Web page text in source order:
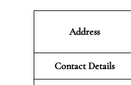
Address
Contact Details